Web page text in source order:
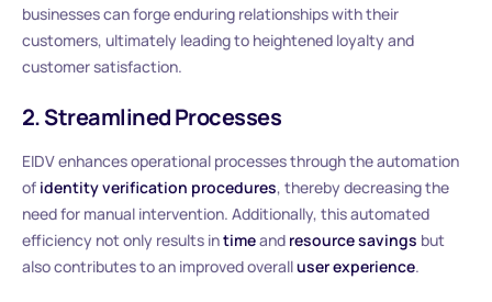
businesses can forge enduring relationships with their
customers, ultimately leading to heightened loyalty and
customer satisfaction.
2. Streamlined Processes
EIDV enhances operational processes through the automation
of identity verification procedures, thereby decreasing the
need for manual intervention. Additionally, this automated
efficiency not only results intimeand resource savings but
also contributes to an improved overalluser experience.